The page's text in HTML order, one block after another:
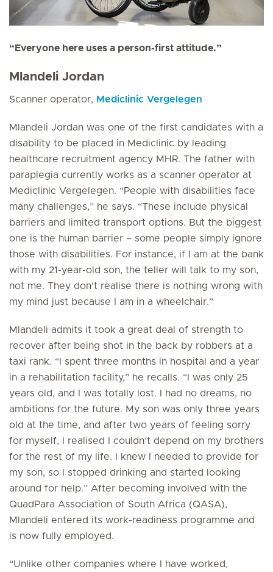
“Everyone here uses a person-first attitude.”
Mlandeli Jordan
Scanner operator, Mediclinic Vergelegen
Mlandeli Jordan was one of the first candidates with a
disability to be placed in Mediclinic by leading
healthcare recruitment agency MHR. The father with
paraplegia currently works as a scanner operator at
Mediclinic Vergelegen. “People with disabilities face
many challenges,” he says. “These include physical
barriers and limited transport options. But the biggest
one is the human barrier – some people simply ignore
those with disabilities. For instance, if I am at the bank
with my 21-year-old son, the teller will talk to my son,
not me. They don’t realise there is nothing wrong with
my mind just because I am in a wheelchair.”
Mlandeli admits it took a great deal of strength to
recover after being shot in the back by robbers at a
taxi rank. “I spent three months in hospital and a year
in a rehabilitation facility,” he recalls. “I was only 25
years old, and I was totally lost. I had no dreams, no
ambitions for the future. My son was only three years
old at the time, and after two years of feeling sorry
for myself, I realised I couldn’t depend on my brothers
for the rest of my life. I knew I needed to provide for
my son, so I stopped drinking and started looking
around for help.” After becoming involved with the
QuadPara Association of South Africa (QASA),
Mlandeli entered its work-readiness programme and
is now fully employed.
“Unlike other companies where I have worked,